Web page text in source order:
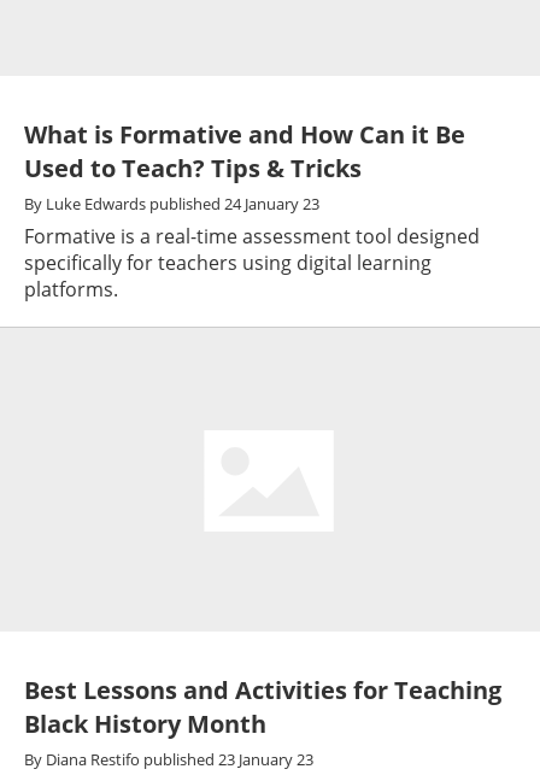
What is Formative and How Can it Be
Used to Teach? Tips & Tricks
By Luke Edwards published 24 January 23
Formative is a real-time assessment tool designed
specifically for teachers using digital learning
platforms.
Best Lessons and Activities for Teaching
Black History Month
By Diana Restifo published 23 January 23